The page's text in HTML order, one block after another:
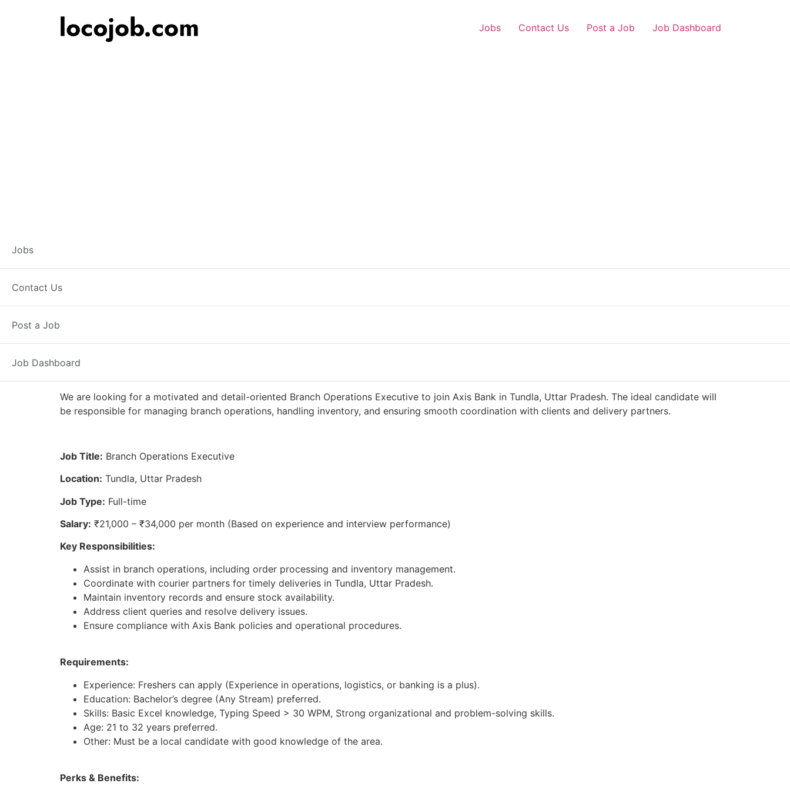
Jobs Contact Us Post a Job Job Dashboard
Jobs
Contact Us
Post a Job
Job Dashboard
We are looking for a motivated and detail-oriented Branch Operations Executive to join Axis Bank in Tundla, Uttar Pradesh. The ideal candidate will
be responsible for managing branch operations, handling inventory, and ensuring smooth coordination with clients and delivery partners.
Job Title: Branch Operations Executive
Location: Tundla, Uttar Pradesh
Job Type: Full-time
Salary: ₹21,000 – ₹34,000 per month (Based on experience and interview performance)
Key Responsibilities:
Assist in branch operations, including order processing and inventory management.
Coordinate with courier partners for timely deliveries in Tundla, Uttar Pradesh.
Maintain inventory records and ensure stock availability.
Address client queries and resolve delivery issues.
Ensure compliance with Axis Bank policies and operational procedures.
Requirements:
Experience: Freshers can apply (Experience in operations, logistics, or banking is a plus).
Education: Bachelor’s degree (Any Stream) preferred.
Skills: Basic Excel knowledge, Typing Speed > 30 WPM, Strong organizational and problem-solving skills.
Age: 21 to 32 years preferred.
Other: Must be a local candidate with good knowledge of the area.
Perks & Benefits: